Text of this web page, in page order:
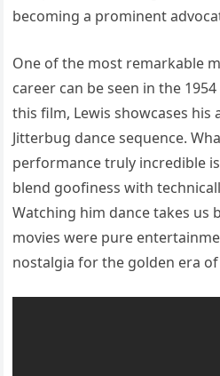
becoming a prominent
One of the most remarkable
career can be seen in the
this film, Lewis showcases his
Jitterbug dance sequence.
performance truly incredible
blend goofiness with
Watching him dance takes us
movies were pure
nostalgia for the golden era